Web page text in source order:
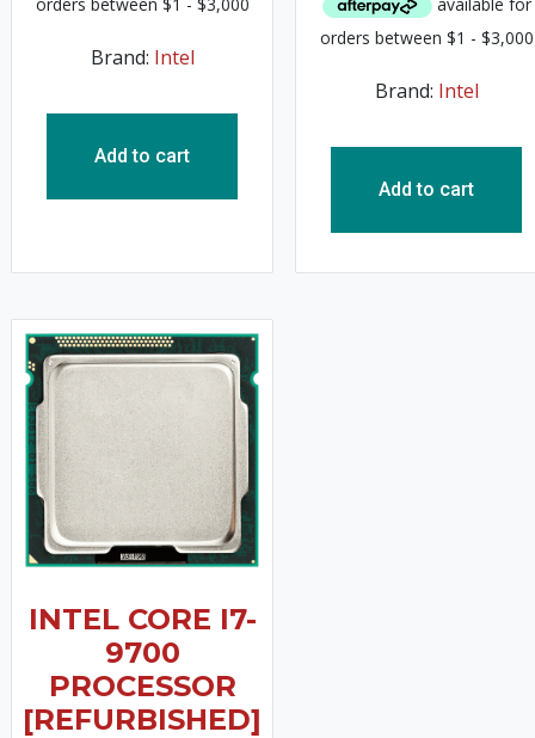
Brand: Intel
Add to cart
Brand: Intel
Add to cart
INTEL CORE I7-
9700
PROCESSOR
[REFURBISHED]